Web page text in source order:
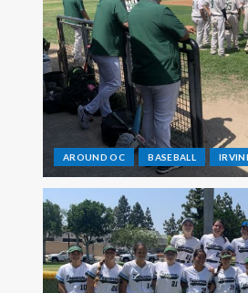
AROUND OC BASEBALL